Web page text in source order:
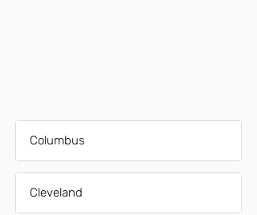
Columbus
Cleveland